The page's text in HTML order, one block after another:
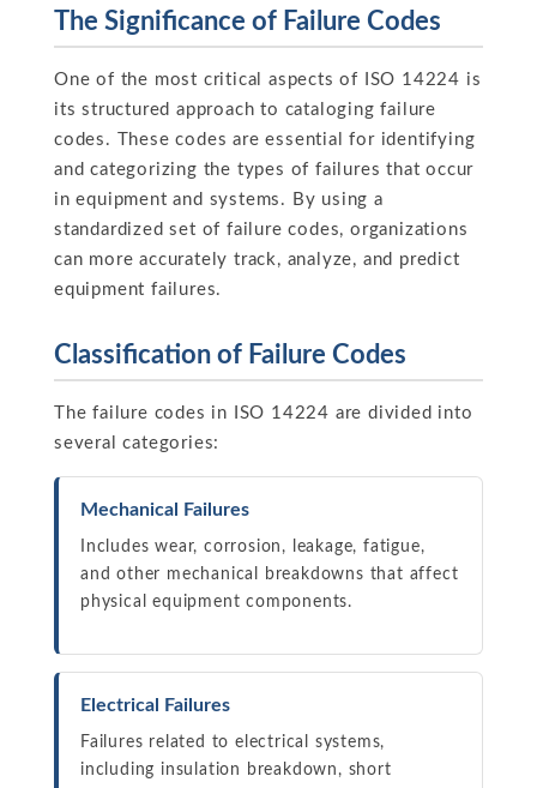
The Significance of Failure Codes
One of the most critical aspects of ISO 14224 is
its structured approach to cataloging failure
codes. These codes are essential for identifying
and categorizing the types of failures that occur
in equipment and systems. By using a
standardized set of failure codes, organizations
can more accurately track, analyze, and predict
equipment failures.
Classification of Failure Codes
The failure codes in ISO 14224 are divided into
several categories:
Mechanical Failures
Includes wear, corrosion, leakage, fatigue,
and other mechanical breakdowns that affect
physical equipment components.
Electrical Failures
Failures related to electrical systems,
including insulation breakdown, short